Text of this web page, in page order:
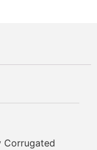
Corrugated